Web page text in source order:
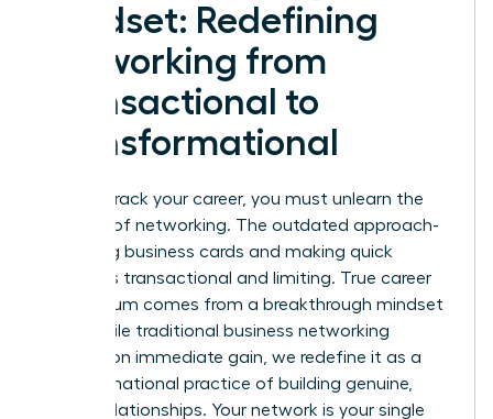
Mindset: Redefining
Networking from
Transactional to
Transformational
To fast-track your career, you must unlearn the
old rules of networking. The outdated approach-
collecting business cards and making quick
pitches-is transactional and limiting. True career
momentum comes from a breakthrough mindset
shift. While traditional
business networking
focuses on immediate gain, we redefine it as a
transformational practice of building genuine,
lasting relationships. Your network is your single